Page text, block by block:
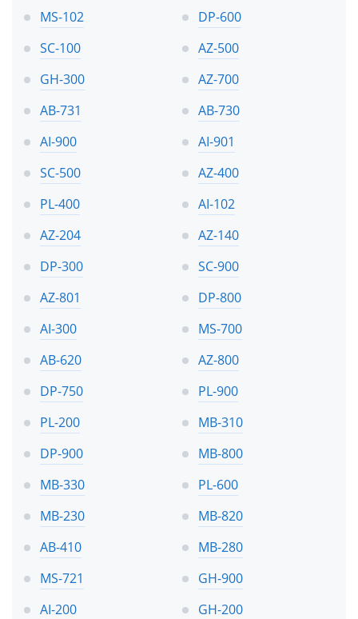
MS-102
DP-600
SC-100
AZ-500
GH-300
AZ-700
AB-731
AB-730
AI-900
AI-901
SC-500
AZ-400
PL-400
AI-102
AZ-204
AZ-140
DP-300
SC-900
AZ-801
DP-800
AI-300
MS-700
AB-620
AZ-800
DP-750
PL-900
PL-200
MB-310
DP-900
MB-800
MB-330
PL-600
MB-230
MB-820
AB-410
MB-280
MS-721
GH-900
AI-200
GH-200